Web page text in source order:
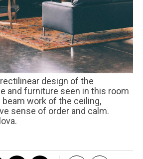
and furniture seen in this room
work of the ceiling,
sense of order and calm.